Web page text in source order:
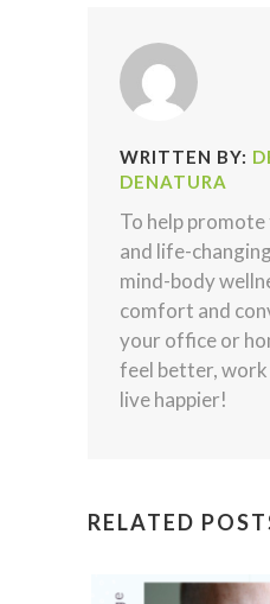
WRITTEN BY:
DENATURA
To help
and life-
mind-body
comfort and
your office or
feel better,
live happier!
RELATED